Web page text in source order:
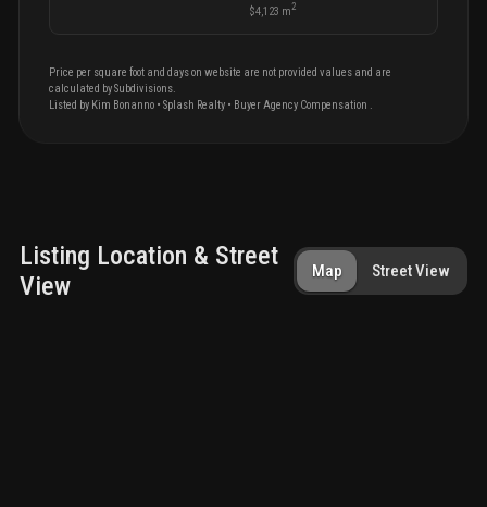
$4,123 m2
Price per square foot and days on website are not provided values and are
calculated by Subdivisions.
Listed by Kim Bonanno • Splash Realty • Buyer Agency Compensation .
Listing Location & Street
View
Map Street View